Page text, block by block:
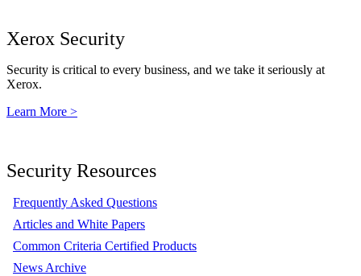
Xerox Security
Security is critical to every business, and we take it seriously at
Xerox.
Learn More >
Security Resources
Frequently Asked Questions
Articles and White Papers
Common Criteria Certified Products
News Archive